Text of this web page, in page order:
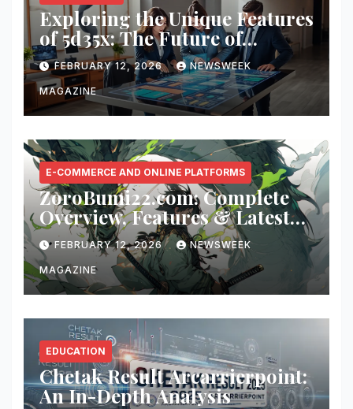
Exploring the Unique Features
of 5d35x: The Future of
Innovation
FEBRUARY 12, 2026 NEWSWEEK
MAGAZINE
E-COMMERCE AND ONLINE PLATFORMS
ZoroBumi22.com: Complete
Overview, Features & Latest
Updates
FEBRUARY 12, 2026 NEWSWEEK
MAGAZINE
EDUCATION
Chetak Result Arcarrierpoint:
An In-Depth Analysis